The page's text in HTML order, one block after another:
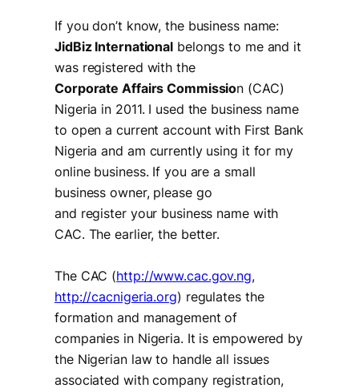
If you don’t know, the business name:
JidBiz International belongs to me and it
was registered with the
Corporate Affairs Commission (CAC)
Nigeria in 2011. I used the business name
to open a current account with First Bank
Nigeria and am currently using it for my
online business. If you are a small
business owner, please go
and register your business name with
CAC. The earlier, the better.
The CAC (http://www.cac.gov.ng,
http://cacnigeria.org) regulates the
formation and management of
companies in Nigeria. It is empowered by
the Nigerian law to handle all issues
associated with company registration,